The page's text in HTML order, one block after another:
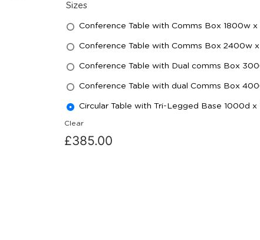
Sizes
Conference Table with Comms Box 1800w
Conference Table with Comms Box 2400w
Conference Table with Dual comms Box
Conference Table with dual Comms Box
Circular Table with Tri-Legged Base 1000d x
Clear
£385.00